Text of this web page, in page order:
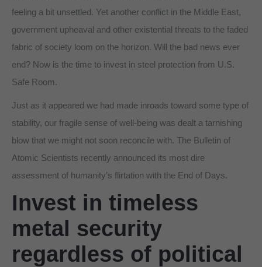
feeling a bit unsettled. Yet another conflict in the Middle East,
government upheaval and other existential threats to the faded
fabric of society loom on the horizon. Will the bad news ever
end? Now is the time to invest in steel protection from U.S.
Safe Room.
Just as it appeared we had made inroads toward some type of
stability, our fragile sense of well-being was dealt a tarnishing
blow that we might not soon reconcile with. The Bulletin of
Atomic Scientists recently announced its most dire
assessment of humanity’s flirtation with the End of Days.
Invest in timeless
metal security
regardless of political